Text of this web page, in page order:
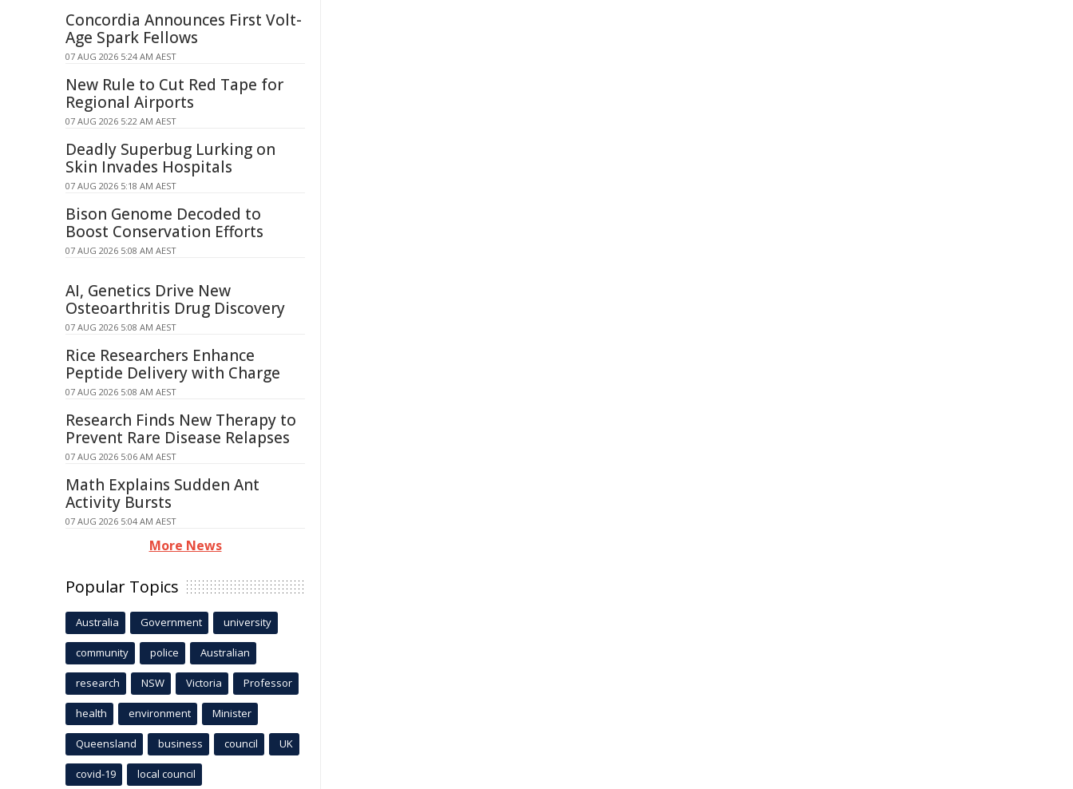
Concordia Announces First Volt-
Age Spark Fellows
07 AUG 2026 5:24 AM AEST
New Rule to Cut Red Tape for
Regional Airports
07 AUG 2026 5:22 AM AEST
Deadly Superbug Lurking on
Skin Invades Hospitals
07 AUG 2026 5:18 AM AEST
Bison Genome Decoded to
Boost Conservation Efforts
07 AUG 2026 5:08 AM AEST
AI, Genetics Drive New
Osteoarthritis Drug Discovery
07 AUG 2026 5:08 AM AEST
Rice Researchers Enhance
Peptide Delivery with Charge
07 AUG 2026 5:08 AM AEST
Research Finds New Therapy to
Prevent Rare Disease Relapses
07 AUG 2026 5:06 AM AEST
Math Explains Sudden Ant
Activity Bursts
07 AUG 2026 5:04 AM AEST
More News
Popular Topics
Australia Government university
community police Australian
research NSW Victoria Professor
health environment Minister
Queensland business council UK
covid-19 local council